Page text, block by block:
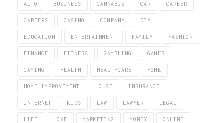
AUTO BUSINESS CANNABIS CAR CAREER
CAREERS CASINO COMPANY DIY
EDUCATION ENTERTAINMENT FAMILY FASHION
FINANCE FITNESS GAMBLING GAMES
GAMING HEALTH HEALTHCARE HOME
HOME IMPROVEMENT HOUSE INSURANCE
INTERNET KIDS LAW LAWYER LEGAL
LIFE LOVE MARKETING MONEY ONLINE